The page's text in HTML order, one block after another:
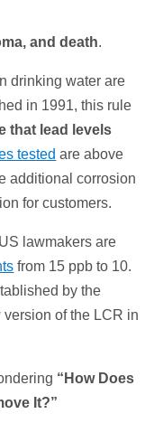
and death.
drinking water are
in 1991, this rule
that lead levels
tested are above
additional corrosion
for customers.
lawmakers are
from 15 ppb to 10.
by the
of the LCR in
“How Does
It?”